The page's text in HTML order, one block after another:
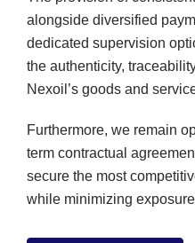
alongside diversified
dedicated supervision
the authenticity,
Nexoil’s goods and
Furthermore, we remain
term contractual
secure the most
while minimizing